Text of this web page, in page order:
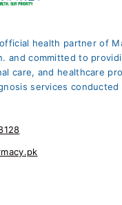
health partner of
and committed to
care, and healthcare
services conducted